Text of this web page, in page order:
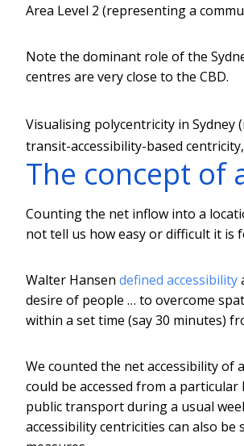
Area Level 2 (representing a
Note the dominant role of the
centres are very close to the CBD.
Visualising polycentricity in Sydney
transit-accessibility-based
The concept of
Counting the net inflow into a
not tell us how easy or difficult it is
Walter Hansen defined accessibility
desire of people … to overcome
within a set time (say 30 minutes)
We counted the net accessibility
could be accessed from a
public transport during a usual
accessibility centricities can also